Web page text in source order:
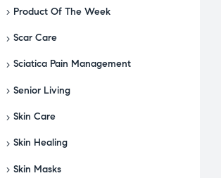
Product Of The Week
Scar Care
Sciatica Pain Management
Senior Living
Skin Care
Skin Healing
Skin Masks